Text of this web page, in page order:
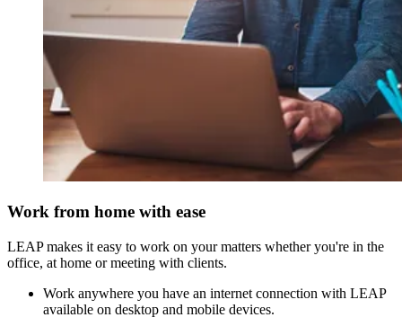
Work from home with ease
LEAP makes it easy to work on your matters whether you're in the
office, at home or meeting with clients.
Work anywhere you have an internet connection with LEAP
available on desktop and mobile devices.